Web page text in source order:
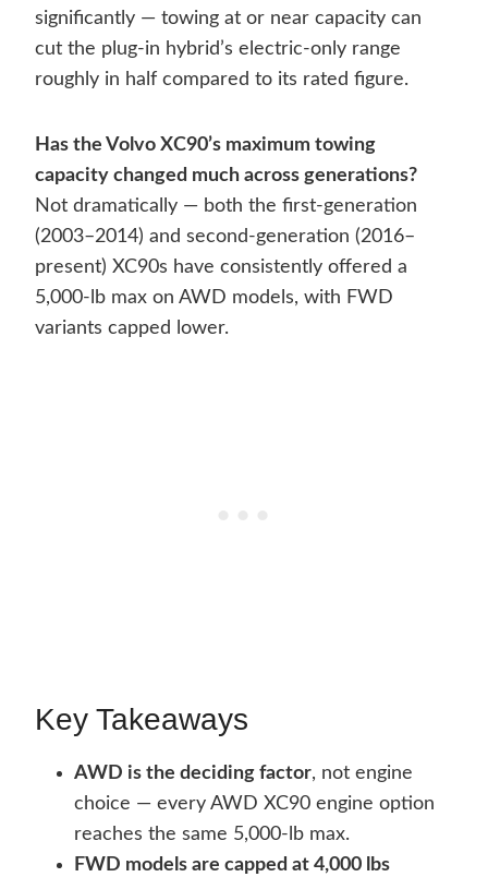
significantly — towing at or near capacity can
cut the plug-in hybrid’s electric-only range
roughly in half compared to its rated figure.
Has the Volvo XC90’s maximum towing
capacity changed much across generations?
Not dramatically — both the first-generation
(2003–2014) and second-generation (2016–
present) XC90s have consistently offered a
5,000-lb max on AWD models, with FWD
variants capped lower.
Key Takeaways
AWD is the deciding factor, not engine
choice — every AWD XC90 engine option
reaches the same 5,000-lb max.
FWD models are capped at 4,000 lbs